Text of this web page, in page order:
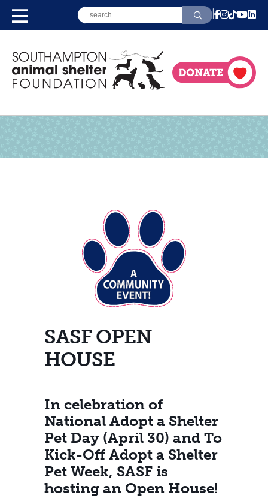
SASF OPEN
HOUSE
In celebration of
National Adopt a Shelter
Pet Day (April 30) and To
Kick-Off Adopt a Shelter
Pet Week, SASF is
hosting an Open House!